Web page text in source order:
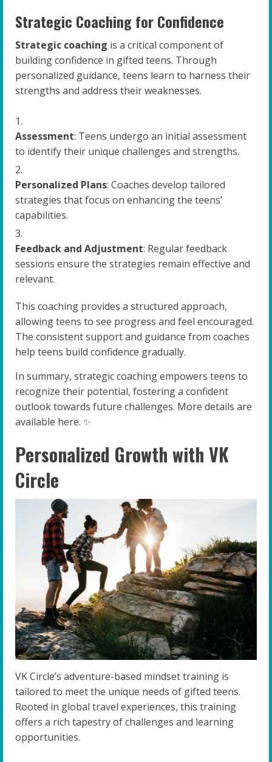
Strategic Coaching for Confidence
Strategic coaching is a critical component of
building confidence in gifted teens. Through
personalized guidance, teens learn to harness their
strengths and address their weaknesses.
Assessment: Teens undergo an initial assessment
to identify their unique challenges and strengths.
Personalized Plans: Coaches develop tailored
strategies that focus on enhancing the teens’
capabilities.
Feedback and Adjustment: Regular feedback
sessions ensure the strategies remain effective and
relevant.
This coaching provides a structured approach,
allowing teens to see progress and feel encouraged.
The consistent support and guidance from coaches
help teens build confidence gradually.
In summary, strategic coaching empowers teens to
recognize their potential, fostering a confident
outlook towards future challenges. More details are
available here. ✨
Personalized Growth with VK
Circle
VK Circle’s adventure-based mindset training is
tailored to meet the unique needs of gifted teens.
Rooted in global travel experiences, this training
offers a rich tapestry of challenges and learning
opportunities.